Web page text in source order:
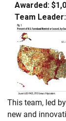
Awarded:
Team
This team, led
new and